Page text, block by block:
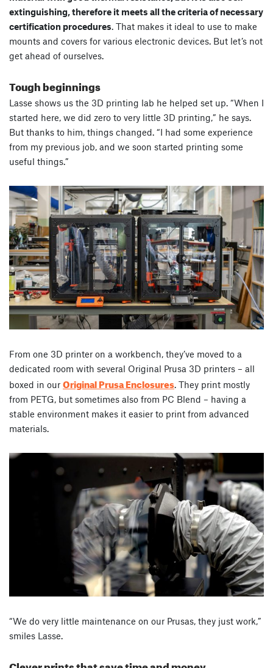
extinguishing, therefore it meets all the criteria of necessary
certification procedures. That makes it ideal to use to make
mounts and covers for various electronic devices. But let’s not
get ahead of ourselves.
Tough beginnings
Lasse shows us the 3D printing lab he helped set up. “When I
started here, we did zero to very little 3D printing,” he says.
But thanks to him, things changed. “I had some experience
from my previous job, and we soon started printing some
useful things.”
From one 3D printer on a workbench, they’ve moved to a
dedicated room with several Original Prusa 3D printers – all
boxed in our Original Prusa Enclosures. They print mostly
from PETG, but sometimes also from PC Blend – having a
stable environment makes it easier to print from advanced
materials.
“We do very little maintenance on our Prusas, they just work,”
smiles Lasse.